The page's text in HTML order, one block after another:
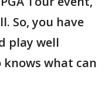
So, you have
play well
what can